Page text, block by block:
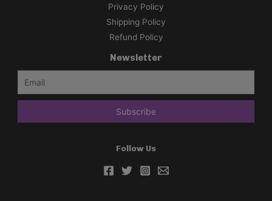
Privacy Policy
Shipping Policy
Refund Policy
Newsletter
Follow Us